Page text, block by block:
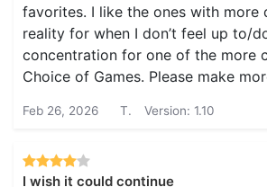
favorites. I like the ones with more
reality for when I don’t feel up to/
concentration for one of the more
Choice of Games. Please make
Feb 26, 2026 T. Version: 1.10
I wish it could continue